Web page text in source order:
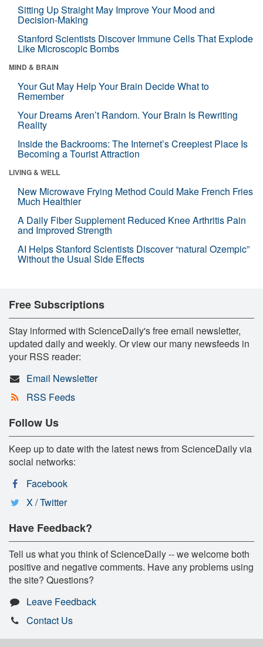
Sitting Up Straight May Improve Your Mood and
Decision-Making
Stanford Scientists Discover Immune Cells That Explode
Like Microscopic Bombs
MIND & BRAIN
Your Gut May Help Your Brain Decide What to
Remember
Your Dreams Aren’t Random. Your Brain Is Rewriting
Reality
Inside the Backrooms: The Internet’s Creepiest Place Is
Becoming a Tourist Attraction
LIVING & WELL
New Microwave Frying Method Could Make French Fries
Much Healthier
A Daily Fiber Supplement Reduced Knee Arthritis Pain
and Improved Strength
AI Helps Stanford Scientists Discover “natural Ozempic”
Without the Usual Side Effects
Free Subscriptions
Stay informed with ScienceDaily's free email newsletter,
updated daily and weekly. Or view our many newsfeeds in
your RSS reader:
Email Newsletter
RSS Feeds
Follow Us
Keep up to date with the latest news from ScienceDaily via
social networks:
Facebook
X / Twitter
Have Feedback?
Tell us what you think of ScienceDaily -- we welcome both
positive and negative comments. Have any problems using
the site? Questions?
Leave Feedback
Contact Us